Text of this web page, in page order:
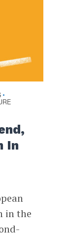
•
In
in the